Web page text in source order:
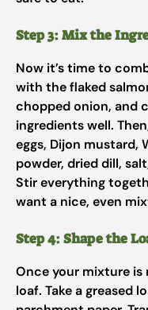
Step 3: Mix the
Now it’s time to
with the flaked
chopped onion, and
ingredients well.
eggs, Dijon mustard,
powder, dried dill,
Stir everything
want a nice, even
Step 4: Shape the
Once your mixture is
loaf. Take a greased